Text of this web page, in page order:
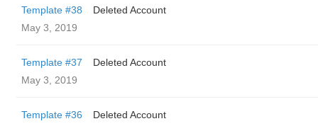
Template #38
Deleted Account
May 3, 2019
Template #37
Deleted Account
May 3, 2019
Template #36
Deleted Account